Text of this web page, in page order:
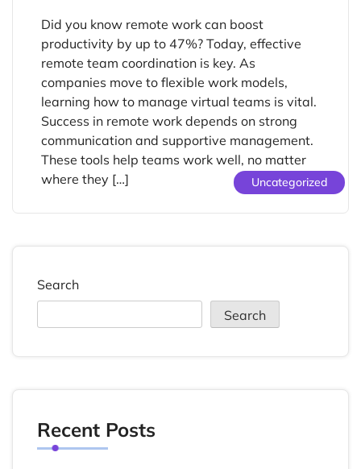
Uncategorized
Did you know remote work can boost
productivity by up to 47%? Today, effective
remote team coordination is key. As
companies move to flexible work models,
learning how to manage virtual teams is vital.
Success in remote work depends on strong
communication and supportive management.
These tools help teams work well, no matter
where they […]
Search
Search
Recent Posts